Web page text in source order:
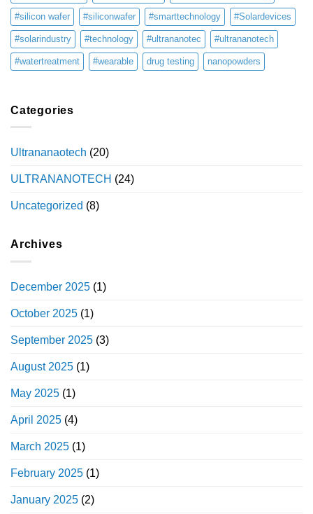
#silicon wafer #siliconwafer #smarttechnology #Solardevices
#solarindustry #technology #ultrananotec #ultrananotech
#watertreatment #wearable drug testing nanopowders
Categories
Ultrananaotech (20)
ULTRANANOTECH (24)
Uncategorized (8)
Archives
December 2025 (1)
October 2025 (1)
September 2025 (3)
August 2025 (1)
May 2025 (1)
April 2025 (4)
March 2025 (1)
February 2025 (1)
January 2025 (2)